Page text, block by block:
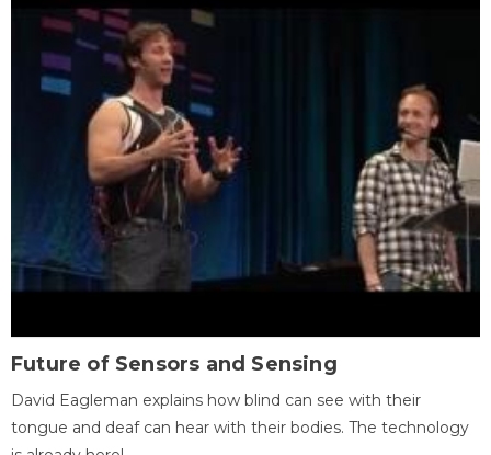
Future of Sensors and Sensing
David Eagleman explains how blind can see with their
tongue and deaf can hear with their bodies. The technology